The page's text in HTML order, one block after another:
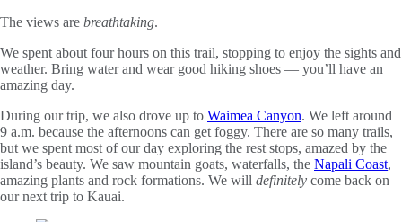
The views are breathtaking.
We spent about four hours on this trail, stopping to enjoy the sights and
weather. Bring water and wear good hiking shoes — you’ll have an
amazing day.
During our trip, we also drove up to Waimea Canyon. We left around
9 a.m. because the afternoons can get foggy. There are so many trails,
but we spent most of our day exploring the rest stops, amazed by the
island’s beauty. We saw mountain goats, waterfalls, the Napali Coast,
amazing plants and rock formations. We will definitely come back on
our next trip to Kauai.